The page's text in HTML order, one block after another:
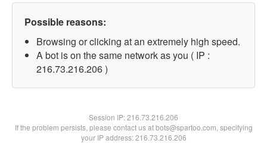
Possible reasons:
Browsing or clicking at an extremely high speed.
A bot is on the same network as you ( IP :
216.73.216.206 )
Session IP:216.73.216.206
If the problem persists, please contact us at bots@spartoo.com, specifying
your IP address: 216.73.216.206